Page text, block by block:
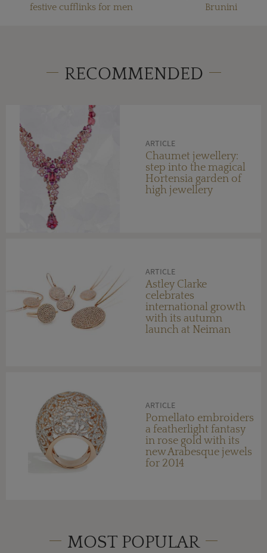
festive cufflinks for men
Brunini
RECOMMENDED
ARTICLE
Chaumet jewellery:
step into the magical
Hortensia garden of
high jewellery
ARTICLE
Astley Clarke
celebrates
international growth
with its autumn
launch at Neiman
ARTICLE
Pomellato embroiders
a featherlight fantasy
in rose gold with its
new Arabesque jewels
for 2014
MOST POPULAR